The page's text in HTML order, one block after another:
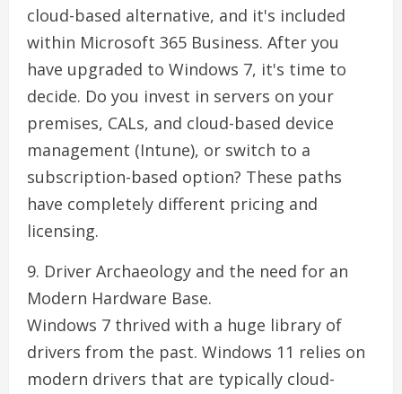
cloud-based alternative, and it's included
within Microsoft 365 Business. After you
have upgraded to Windows 7, it's time to
decide. Do you invest in servers on your
premises, CALs, and cloud-based device
management (Intune), or switch to a
subscription-based option? These paths
have completely different pricing and
licensing.
9. Driver Archaeology and the need for an
Modern Hardware Base.
Windows 7 thrived with a huge library of
drivers from the past. Windows 11 relies on
modern drivers that are typically cloud-